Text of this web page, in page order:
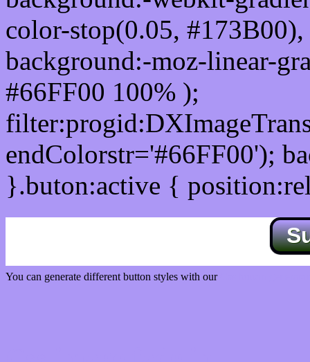
color-stop(0.05,
background:-moz-linear-
#66FF00 100% );
endColorstr='#66FF00');
}.buton:active {
You can generate different button styles with our